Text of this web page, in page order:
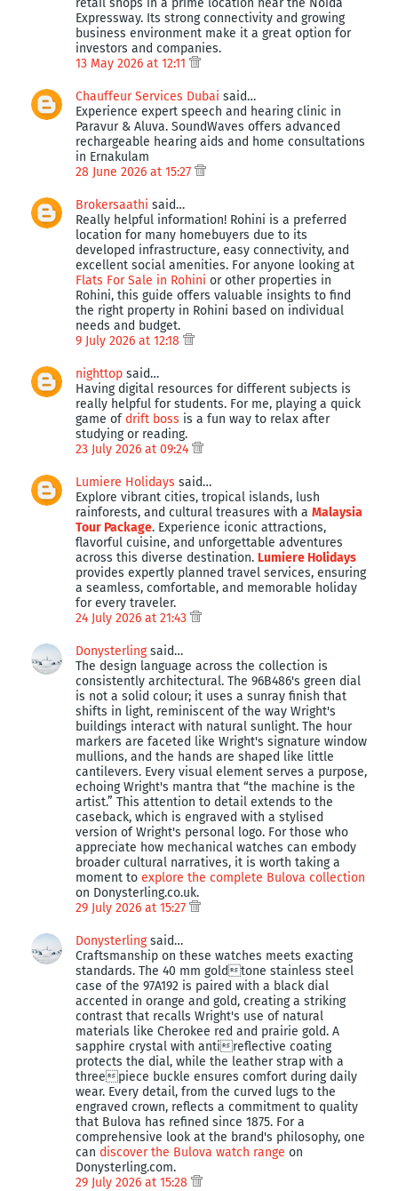
Expressway. Its strong connectivity and growing
business environment make it a great option for
investors and companies.
13 May 2026 at 12:11
Chauffeur Services Dubai said…
Experience expert speech and hearing clinic in
Paravur & Aluva. SoundWaves offers advanced
rechargeable hearing aids and home consultations
in Ernakulam
28 June 2026 at 15:27
Brokersaathi said…
Really helpful information! Rohini is a preferred
location for many homebuyers due to its
developed infrastructure, easy connectivity, and
excellent social amenities. For anyone looking at
Flats For Sale in Rohini or other properties in
Rohini, this guide offers valuable insights to find
the right property in Rohini based on individual
needs and budget.
9 July 2026 at 12:18
nighttop said…
Having digital resources for different subjects is
really helpful for students. For me, playing a quick
game of drift boss is a fun way to relax after
studying or reading.
23 July 2026 at 09:24
Lumiere Holidays said…
Explore vibrant cities, tropical islands, lush
rainforests, and cultural treasures with a Malaysia
Tour Package. Experience iconic attractions,
flavorful cuisine, and unforgettable adventures
across this diverse destination. Lumiere Holidays
provides expertly planned travel services, ensuring
a seamless, comfortable, and memorable holiday
for every traveler.
24 July 2026 at 21:43
Donysterlingsaid…
The design language across the collection is
consistently architectural. The 96B486's green dial
is not a solid colour; it uses a sunray finish that
shifts in light, reminiscent of the way Wright's
buildings interact with natural sunlight. The hour
markers are faceted like Wright's signature window
mullions, and the hands are shaped like little
cantilevers. Every visual element serves a purpose,
echoing Wright's mantra that “the machine is the
artist.” This attention to detail extends to the
caseback, which is engraved with a stylised
version of Wright's personal logo. For those who
appreciate how mechanical watches can embody
broader cultural narratives, it is worth taking a
moment to explore the complete Bulova collection
on Donysterling.co.uk.
29 July 2026 at 15:27
Donysterlingsaid…
Craftsmanship on these watches meets exacting
standards. The 40 mm goldtone stainless steel
case of the 97A192 is paired with a black dial
accented in orange and gold, creating a striking
contrast that recalls Wright's use of natural
materials like Cherokee red and prairie gold. A
sapphire crystal with antireflective coating
protects the dial, while the leather strap with a
threepiece buckle ensures comfort during daily
wear. Every detail, from the curved lugs to the
engraved crown, reflects a commitment to quality
that Bulova has refined since 1875. For a
comprehensive look at the brand's philosophy, one
can discover the Bulova watch range on
Donysterling.com.
29 July 2026 at 15:28